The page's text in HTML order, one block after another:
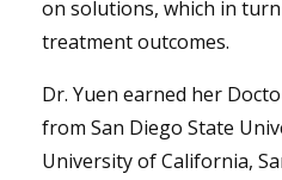
on solutions, which in
treatment outcomes.
Dr. Yuen earned her
from San Diego State
University of California,